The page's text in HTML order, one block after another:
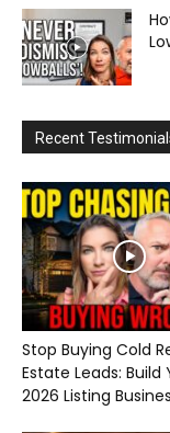
Recent
Stop Buying Cold
Estate Leads: Build
2026 Listing